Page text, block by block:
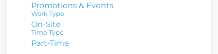
Promotions & Events
Work Type
On-Site
Time Type
Part-Time